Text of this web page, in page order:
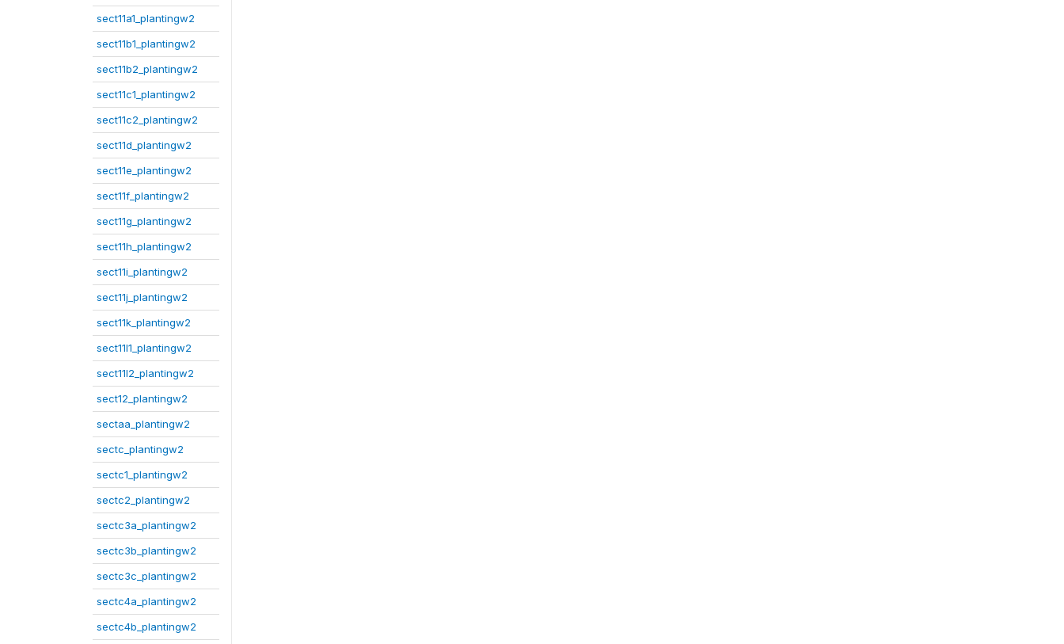
sect11a1_plantingw2
sect11b1_plantingw2
sect11b2_plantingw2
sect11c1_plantingw2
sect11c2_plantingw2
sect11d_plantingw2
sect11e_plantingw2
sect11f_plantingw2
sect11g_plantingw2
sect11h_plantingw2
sect11i_plantingw2
sect11j_plantingw2
sect11k_plantingw2
sect11l1_plantingw2
sect11l2_plantingw2
sect12_plantingw2
sectaa_plantingw2
sectc_plantingw2
sectc1_plantingw2
sectc2_plantingw2
sectc3a_plantingw2
sectc3b_plantingw2
sectc3c_plantingw2
sectc4a_plantingw2
sectc4b_plantingw2